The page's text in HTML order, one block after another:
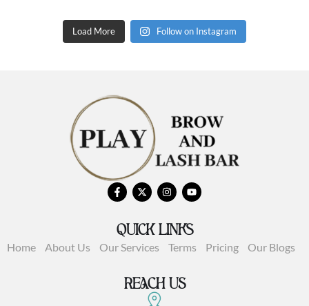
Load More Follow on Instagram
QUICK LINKS
Home About Us Our Services Terms Pricing Our Blogs
REACH US